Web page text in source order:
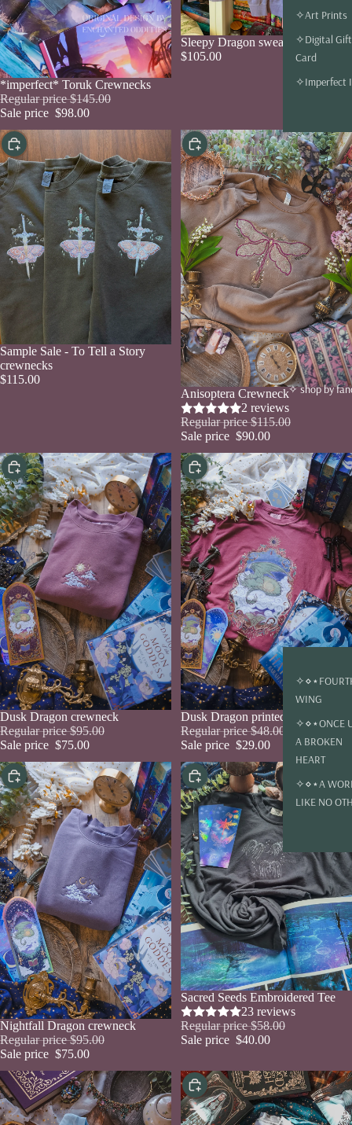
✧Art Prints
✧Digital Gift
Card
✧Imperfect
✧ shop by
WING
✧⋄⋆ONCE
A BROKEN
HEART
✧⋄⋆A
LIKE NO
Sold out
*imperfect* Toruk Crewnecks
Regular price$145.00
Sale price $98.00
Sale
Sleepy Dragon sweaters
$105.00
Sale
Choose
Sample Sale - To Tell a Story
crewnecks
$115.00
Sale
Choose
Anisoptera Crewneck
2 reviews
Regular price$115.00
Sale price $90.00
Sale
Choose
Dusk Dragon crewneck
Regular price$95.00
Sale price $75.00
Sale
Choose
Dusk Dragon printed tee
Regular price$48.00
Sale price $29.00
Sale
Choose
Nightfall Dragon crewneck
Regular price$95.00
Sale price $75.00
Sale
Choose
Sacred Seeds Embroidered Tee
23 reviews
Regular price$58.00
Sale price $40.00
Choose